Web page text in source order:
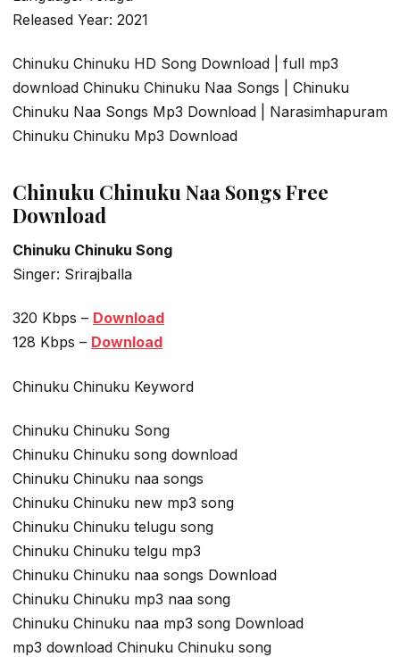
Released Year: 2021
Chinuku Chinuku HD Song Download | full mp3
download Chinuku Chinuku Naa Songs | Chinuku
Chinuku Naa Songs Mp3 Download | Narasimhapuram
Chinuku Chinuku Mp3 Download
Chinuku Chinuku Naa Songs Free
Download
Chinuku Chinuku Song
Singer: Srirajballa
320 Kbps – Download
128 Kbps – Download
Chinuku Chinuku Keyword
Chinuku Chinuku Song
Chinuku Chinuku song download
Chinuku Chinuku naa songs
Chinuku Chinuku new mp3 song
Chinuku Chinuku telugu song
Chinuku Chinuku telgu mp3
Chinuku Chinuku naa songs Download
Chinuku Chinuku mp3 naa song
Chinuku Chinuku naa mp3 song Download
mp3 download Chinuku Chinuku song